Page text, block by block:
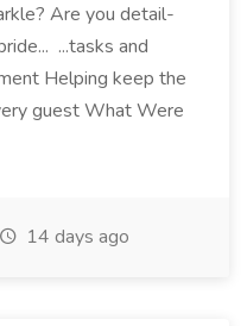
Are you detail-
...tasks and
Helping keep the
guest What Were
14 days ago